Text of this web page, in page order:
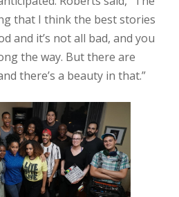
that I think the best stories
and it’s not all bad, and you
the way. But there are
there’s a beauty in that.”